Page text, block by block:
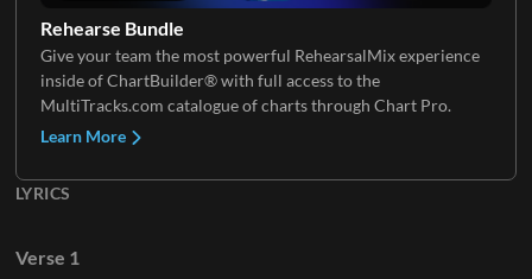
Violin
Rehearse Bundle
Give your team the most powerful RehearsalMix experience
inside of ChartBuilder® with full access to the
MultiTracks.com catalogue of charts through Chart Pro.
Learn More
LYRICS
Verse 1